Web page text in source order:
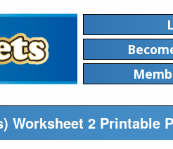
Worksheet 2 Printable